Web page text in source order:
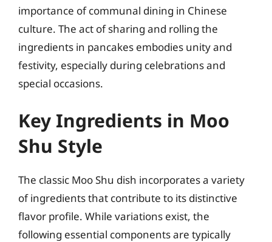
importance of communal dining in Chinese
culture. The act of sharing and rolling the
ingredients in pancakes embodies unity and
festivity, especially during celebrations and
special occasions.
Key Ingredients in Moo
Shu Style
The classic Moo Shu dish incorporates a variety
of ingredients that contribute to its distinctive
flavor profile. While variations exist, the
following essential components are typically